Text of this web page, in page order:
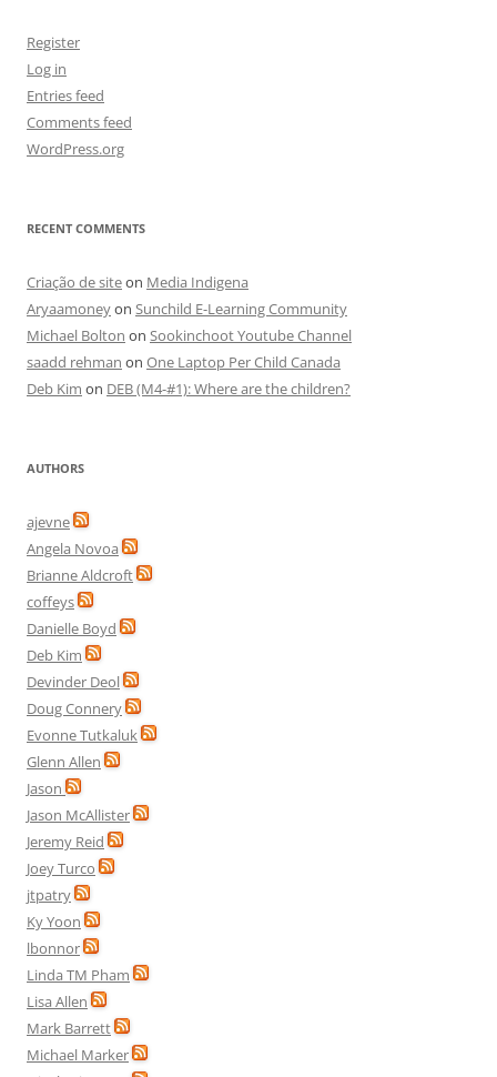
Register
Log in
Entries feed
Comments feed
WordPress.org
RECENT COMMENTS
Criação de siteon Media Indigena
Aryaamoneyon Sunchild E-Learning Community
Michael Bolton on Sookinchoot Youtube Channel
saadd rehman on One Laptop Per Child Canada
Deb Kim on DEB (M4-#1): Where are the children?
AUTHORS
ajevne
Angela Novoa
Brianne Aldcroft
coffeys
Danielle Boyd
Deb Kim
Devinder Deol
Doug Connery
Evonne Tutkaluk
Glenn Allen
Jason
Jason McAllister
Jeremy Reid
Joey Turco
jtpatry
Ky Yoon
lbonnor
Linda TM Pham
Lisa Allen
Mark Barrett
Michael Marker